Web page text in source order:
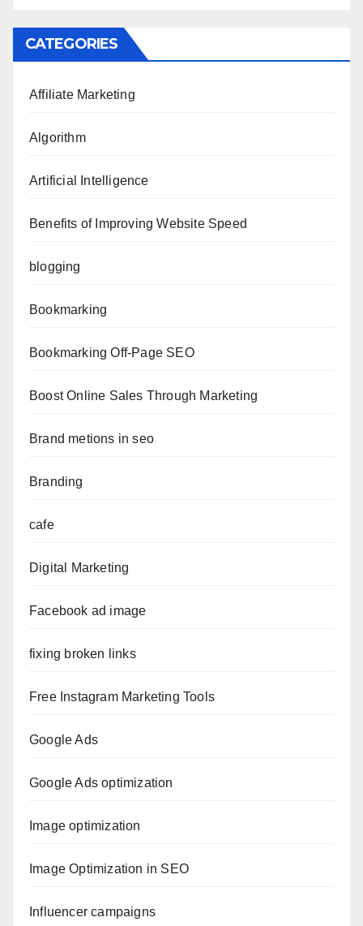
CATEGORIES
Affiliate Marketing
Algorithm
Artificial Intelligence
Benefits of Improving Website Speed
blogging
Bookmarking
Bookmarking Off-Page SEO
Boost Online Sales Through Marketing
Brand metions in seo
Branding
cafe
Digital Marketing
Facebook ad image
fixing broken links
Free Instagram Marketing Tools
Google Ads
Google Ads optimization
Image optimization
Image Optimization in SEO
Influencer campaigns